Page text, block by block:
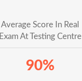
Average Score In Real
Exam At Testing Centre
90%